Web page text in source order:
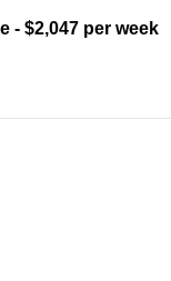
- $2,047 per week